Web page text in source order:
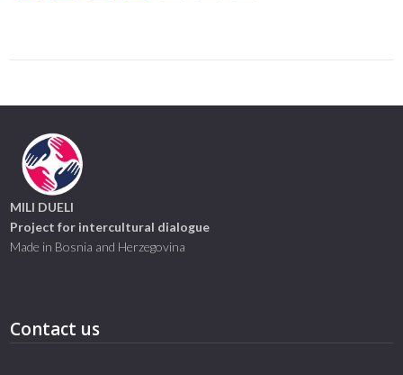
MILI DUELI
Project for intercultural dialogue
Made in Bosnia and Herzegovina
Contact us